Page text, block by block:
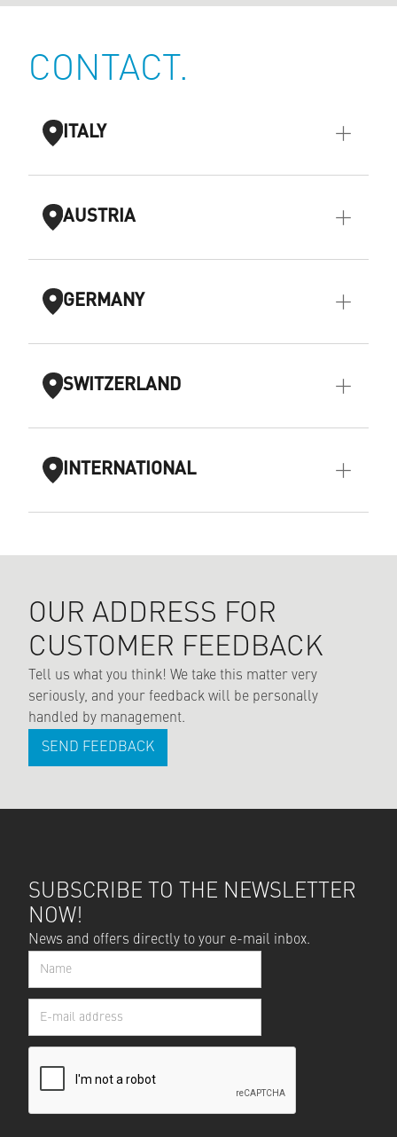
CONTACT.
ITALY
AUSTRIA
GERMANY
SWITZERLAND
INTERNATIONAL
OUR ADDRESS FOR
CUSTOMER FEEDBACK
Tell us what you think! We take this matter very
seriously, and your feedback will be personally
handled by management.
SEND FEEDBACK
SUBSCRIBE TO THE NEWSLETTER
NOW!
News and offers directly to your e-mail inbox.